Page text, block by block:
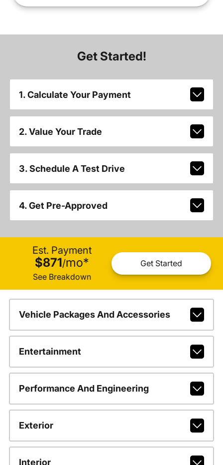
Get Started!
1. Calculate Your Payment
2. Value Your Trade
3. Schedule A Test Drive
4. Get Pre-Approved
Est. Payment
$871/mo*
See Breakdown
Get Started
Vehicle Packages And Accessories
Entertainment
Performance And Engineering
Exterior
Interior